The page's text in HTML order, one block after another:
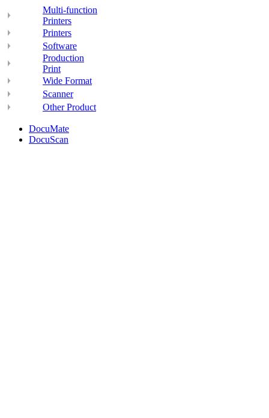
Multi-function
Printers
Printers
Software
Production
Print
Wide Format
Scanner
Other Product
DocuMate
DocuScan